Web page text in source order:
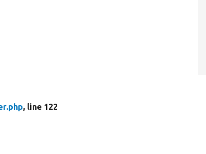
, line 122